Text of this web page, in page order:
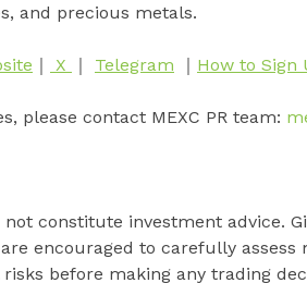
and precious metals.
｜ X ｜ Telegram ｜ How to Sign
please contact MEXC PR team:
not constitute investment advice.
encouraged to carefully
before making any trading